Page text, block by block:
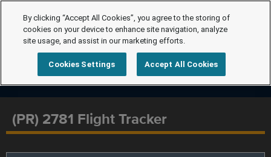
(PR) 2781 Flight Tracker
By clicking “Accept All Cookies”, you agree to the storing of
cookies on your device to enhance site navigation, analyze
site usage, and assist in our marketing efforts.
Cookies Settings Accept All Cookies